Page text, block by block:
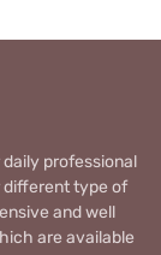
professional
different type of
and well
are available